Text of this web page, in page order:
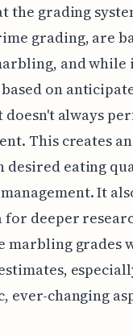
the grading
grading, are
and while
on
doesn't always
This creates
desired eating
It
deeper
marbling grades
ever-changing